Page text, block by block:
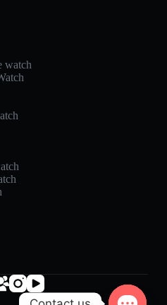
watch